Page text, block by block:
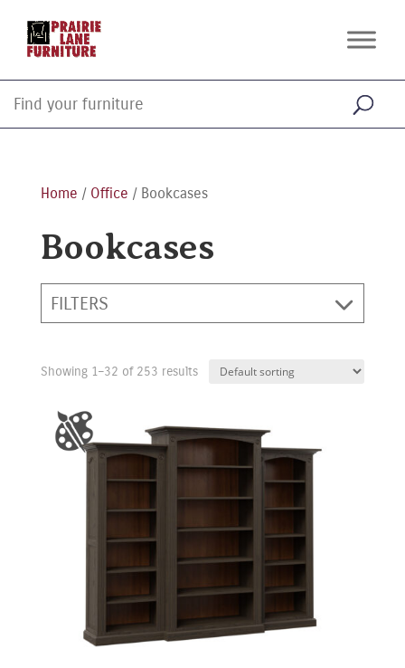
Home / Office / Bookcases
Bookcases
FILTERS
Showing 1–32 of 253 results